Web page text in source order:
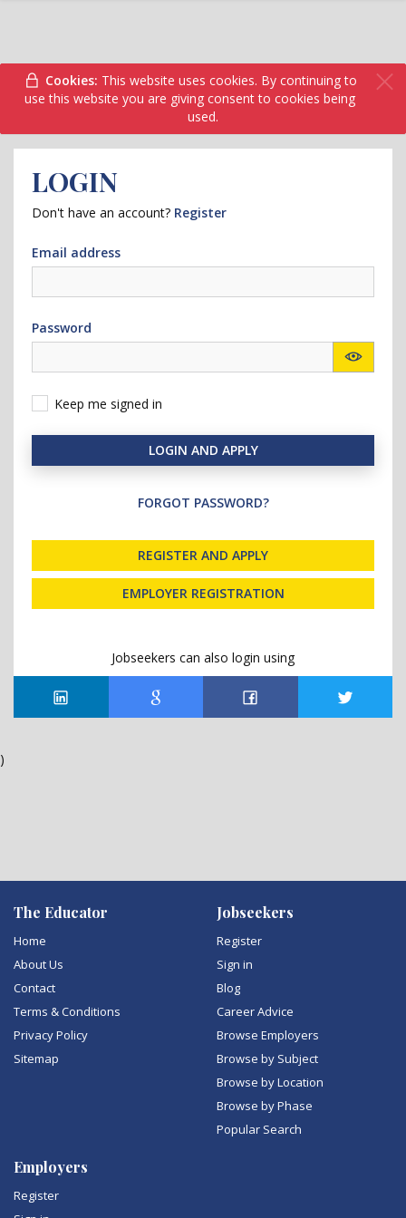
Cookies: This website uses cookies. By continuing to
use this website you are giving consent to cookies being
used.
LOGIN
Don't have an account? Register
Email address
Password
Keep me signed in
LOGIN AND APPLY
FORGOT PASSWORD?
REGISTER AND APPLY
EMPLOYER REGISTRATION
Jobseekers can also login using
The Educator
Home
About Us
Contact
Terms & Conditions
Privacy Policy
Sitemap
Jobseekers
Register
Sign in
Blog
Career Advice
Browse Employers
Browse by Subject
Browse by Location
Browse by Phase
Popular Search
Employers
Register
)